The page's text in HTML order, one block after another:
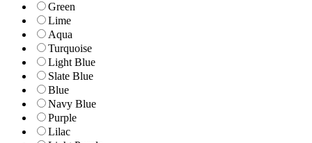
Green
Lime
Aqua
Turquoise
Light Blue
Slate Blue
Blue
Navy Blue
Purple
Lilac